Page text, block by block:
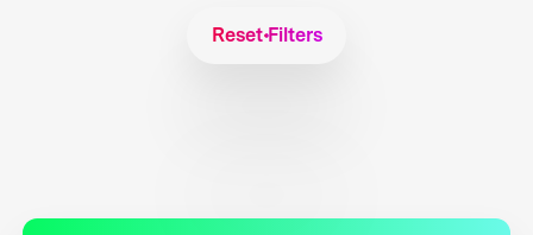
Reset Filters